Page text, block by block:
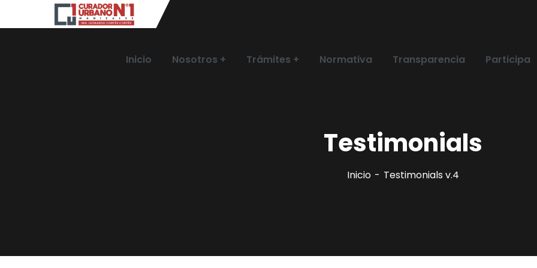
Inicio Nosotros Trámites Normativa Transparencia Participa
Testimonials
Inicio Testimonials v.4